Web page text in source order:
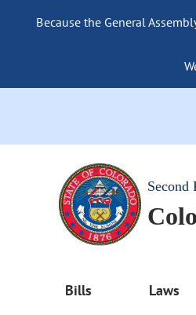
Because the General
Second
Bills Laws